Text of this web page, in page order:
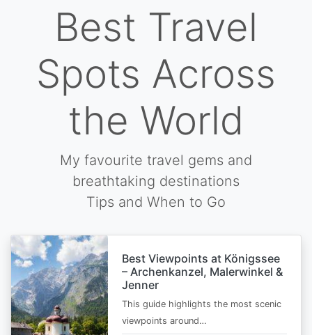
Best Travel
Spots Across
the World
My favourite travel gems and
breathtaking destinations
Tips and When to Go
Best Viewpoints at Königssee
– Archenkanzel, Malerwinkel &
Jenner
This guide highlights the most scenic
viewpoints around…